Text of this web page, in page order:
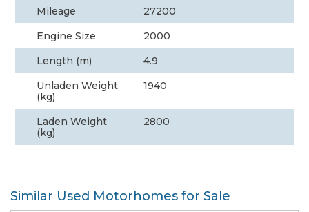
Mileage
27200
Engine Size
2000
Length (m)
4.9
Unladen Weight
(kg)
1940
Laden Weight
(kg)
2800
Similar Used Motorhomes for Sale